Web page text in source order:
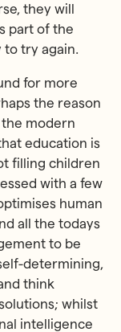
they will
part of the
to try again.
for more
the reason
modern
education is
filling children
with a few
human
all the todays
to be
determining,
think
whilst
intelligence